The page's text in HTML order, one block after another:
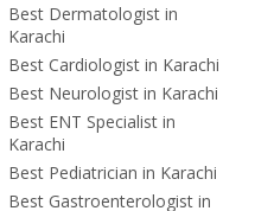
Best Dermatologist in
Karachi
Best Cardiologist in Karachi
Best Neurologist in Karachi
Best ENT Specialist in
Karachi
Best Pediatrician in Karachi
Best Gastroenterologist in